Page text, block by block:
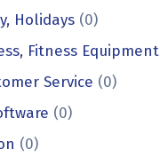
Holidays (0)
Fitness Equipment
Service (0)
(0)
(0)